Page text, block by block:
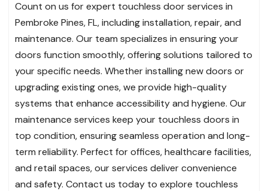
Count on us for expert touchless door services in
Pembroke Pines, FL, including installation, repair, and
maintenance. Our team specializes in ensuring your
doors function smoothly, offering solutions tailored to
your specific needs. Whether installing new doors or
upgrading existing ones, we provide high-quality
systems that enhance accessibility and hygiene. Our
maintenance services keep your touchless doors in
top condition, ensuring seamless operation and long-
term reliability. Perfect for offices, healthcare facilities,
and retail spaces, our services deliver convenience
and safety. Contact us today to explore touchless